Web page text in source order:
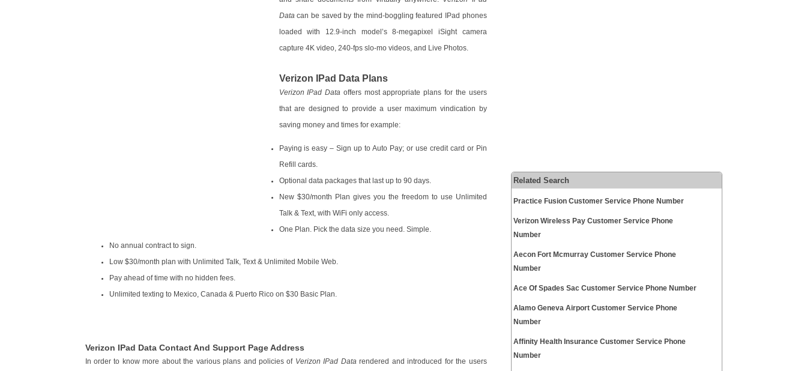
Data can be saved by the mind-boggling featured IPad phones
loaded with 12.9-inch model’s 8-megapixel iSight camera
capture 4K video, 240-fps slo-mo videos, and Live Photos.
Verizon IPad Data Plans
Verizon IPad Data offers most appropriate plans for the users
that are designed to provide a user maximum vindication by
saving money and times for example:
Paying is easy – Sign up to Auto Pay; or use credit card or Pin
Refill cards.
Optional data packages that last up to 90 days.
New $30/month Plan gives you the freedom to use Unlimited
Talk & Text, with WiFi only access.
One Plan. Pick the data size you need. Simple.
No annual contract to sign.
Low $30/month plan with Unlimited Talk, Text & Unlimited Mobile Web.
Pay ahead of time with no hidden fees.
Unlimited texting to Mexico, Canada & Puerto Rico on $30 Basic Plan.
Verizon IPad Data Contact And Support Page Address
In order to know more about the various plans and policies of Verizon IPad Data rendered and introduced for the users
Related Search
Practice Fusion Customer Service Phone Number
Verizon Wireless Pay Customer Service Phone
Number
Aecon Fort Mcmurray Customer Service Phone
Number
Ace Of Spades Sac Customer Service Phone Number
Alamo Geneva Airport Customer Service Phone
Number
Affinity Health Insurance Customer Service Phone
Number